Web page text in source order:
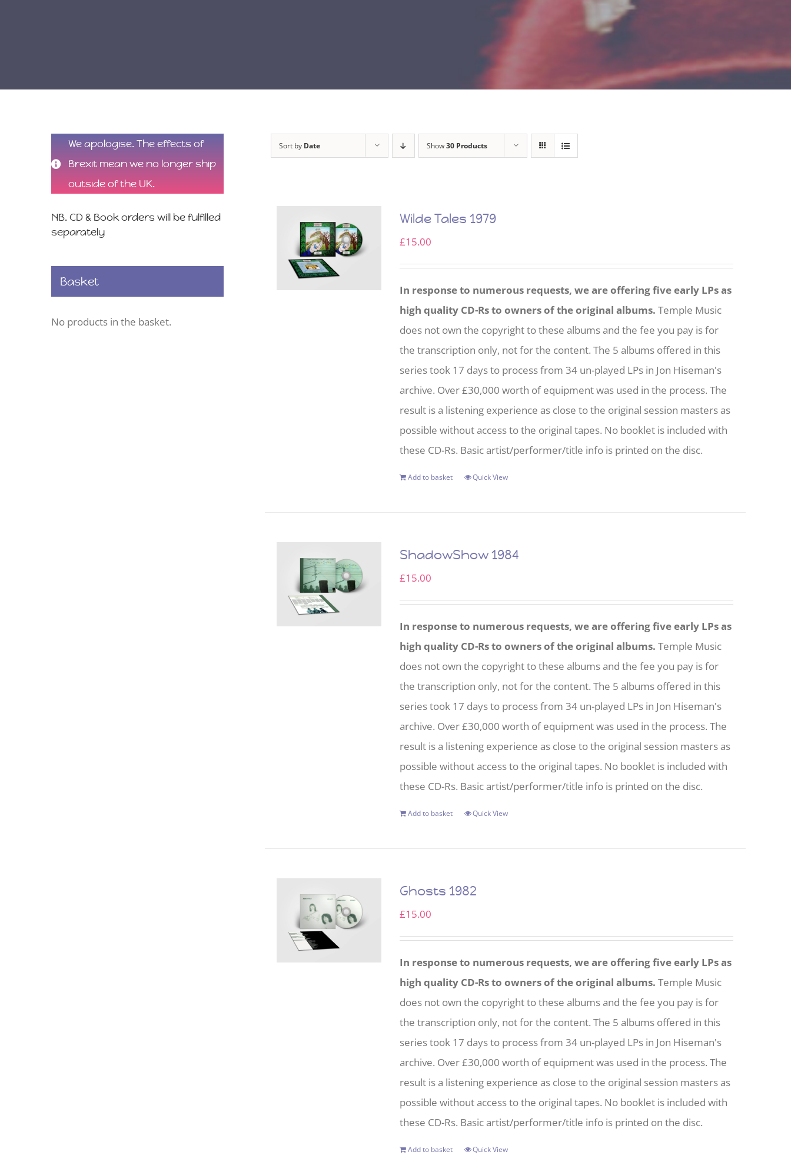
Sort by Date Show30 Products
Wilde Tales 1979
£15.00
In response to numerous requests, we are offering five early LPs as
high quality CD-Rs to owners of the original albums. Temple Music
does not own the copyright to these albums and the fee you pay is for
the transcription only, not for the content. The 5 albums offered in this
series took 17 days to process from 34 un-played LPs in Jon Hiseman's
archive. Over £30,000 worth of equipment was used in the process. The
result is a listening experience as close to the original session masters as
possible without access to the original tapes. No booklet is included with
these CD-Rs. Basic artist/performer/title info is printed on the disc.
Add to basket Quick View
ShadowShow 1984
£15.00
In response to numerous requests, we are offering five early LPs as
high quality CD-Rs to owners of the original albums. Temple Music
does not own the copyright to these albums and the fee you pay is for
the transcription only, not for the content. The 5 albums offered in this
series took 17 days to process from 34 un-played LPs in Jon Hiseman's
archive. Over £30,000 worth of equipment was used in the process. The
result is a listening experience as close to the original session masters as
possible without access to the original tapes. No booklet is included with
these CD-Rs. Basic artist/performer/title info is printed on the disc.
Add to basket Quick View
Ghosts 1982
£15.00
In response to numerous requests, we are offering five early LPs as
high quality CD-Rs to owners of the original albums. Temple Music
does not own the copyright to these albums and the fee you pay is for
the transcription only, not for the content. The 5 albums offered in this
series took 17 days to process from 34 un-played LPs in Jon Hiseman's
archive. Over £30,000 worth of equipment was used in the process. The
result is a listening experience as close to the original session masters as
possible without access to the original tapes. No booklet is included with
these CD-Rs. Basic artist/performer/title info is printed on the disc.
Add to basket Quick View
We apologise. The effects of
Brexit mean we no longer ship
outside of the UK.
NB. CD & Book orders will be fulfilled
separately
Basket
No products in the basket.